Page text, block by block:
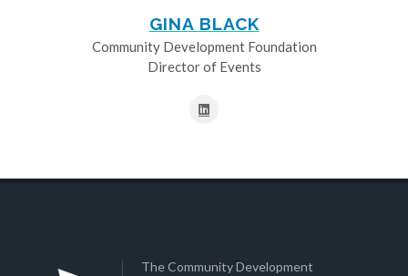
GINA BLACK
Community Development Foundation
Director of Events
The Community Development